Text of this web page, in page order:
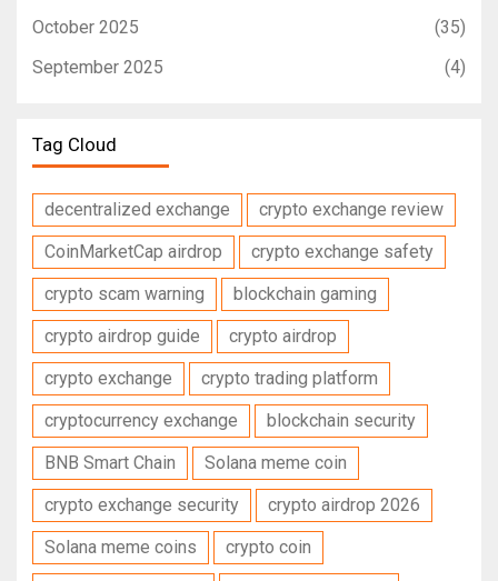
October 2025
(35)
September 2025
(4)
Tag Cloud
decentralized exchange
crypto exchange review
CoinMarketCap airdrop
crypto exchange safety
crypto scam warning
blockchain gaming
crypto airdrop guide
crypto airdrop
crypto exchange
crypto trading platform
cryptocurrency exchange
blockchain security
BNB Smart Chain
Solana meme coin
crypto exchange security
crypto airdrop 2026
Solana meme coins
crypto coin